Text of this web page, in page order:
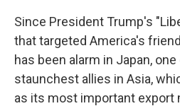
Since President Trump's
that targeted America's
has been alarm in Japan,
staunchest allies in Asia,
as its most important export